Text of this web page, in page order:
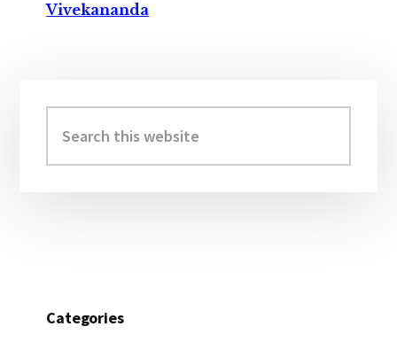
Vivekananda
Sidebar
this
website
Categories